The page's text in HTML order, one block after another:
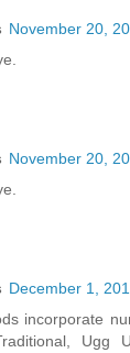
November 20,
November 20,
December 1,
incorporate
Ugg